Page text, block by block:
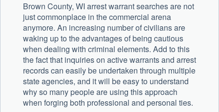
Brown County, WI arrest warrant searches are not
just commonplace in the commercial arena
anymore. An increasing number of civilians are
waking up to the advantages of being cautious
when dealing with criminal elements. Add to this
the fact that inquiries on active warrants and arrest
records can easily be undertaken through multiple
state agencies, and it will be easy to understand
why so many people are using this approach
when forging both professional and personal ties.